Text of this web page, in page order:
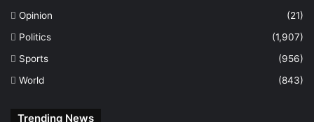
Opinion
(21)
Politics
(1,907)
Sports
(956)
World
(843)
Trending News